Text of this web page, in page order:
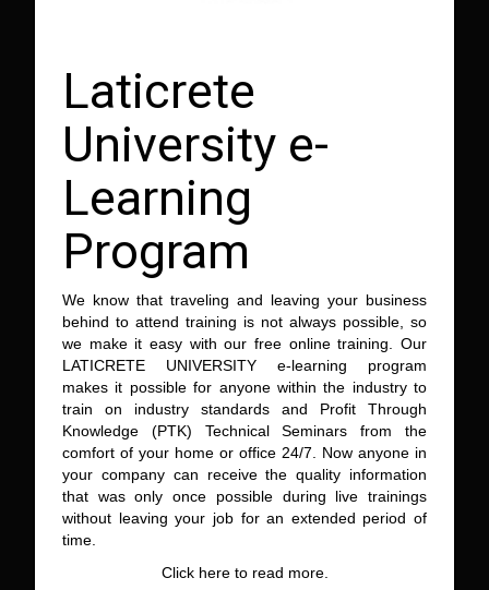
Laticrete
University e-
Learning
Program
We know that traveling and leaving your business
behind to attend training is not always possible, so
we make it easy with our free online training. Our
LATICRETE UNIVERSITY e-learning program
makes it possible for anyone within the industry to
train on industry standards and Profit Through
Knowledge (PTK) Technical Seminars from the
comfort of your home or office 24/7. Now anyone in
your company can receive the quality information
that was only once possible during live trainings
without leaving your job for an extended period of
time.
Click here to read more.